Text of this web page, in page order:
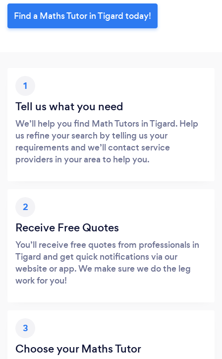
Find a Maths Tutor in Tigard today!
1
Tell us what you need
We’ll help you find Math Tutors in Tigard. Help
us refine your search by telling us your
requirements and we’ll contact service
providers in your area to help you.
2
Receive Free Quotes
You’ll receive free quotes from professionals in
Tigard and get quick notifications via our
website or app. We make sure we do the leg
work for you!
3
Choose your Maths Tutor